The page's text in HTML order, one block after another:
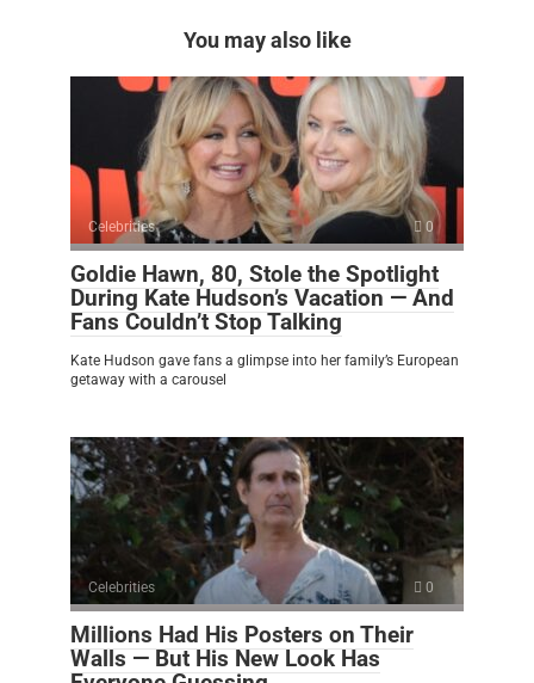
You may also like
Celebrities 0
Goldie Hawn, 80, Stole the Spotlight
During Kate Hudson’s Vacation — And
Fans Couldn’t Stop Talking
Kate Hudson gave fans a glimpse into her family’s European
getaway with a carousel
Celebrities 0
Millions Had His Posters on Their
Walls — But His New Look Has